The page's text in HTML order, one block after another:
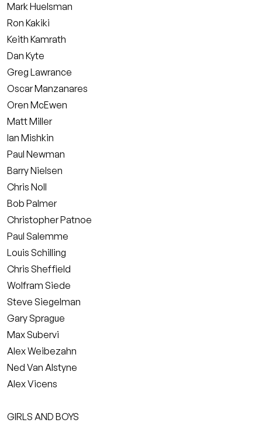
Mark Huelsman
Ron Kakiki
Keith Kamrath
Dan Kyte
Greg Lawrance
Oscar Manzanares
Oren McEwen
Matt Miller
Ian Mishkin
Paul Newman
Barry Nielsen
Chris Noll
Bob Palmer
Christopher Patnoe
Paul Salemme
Louis Schilling
Chris Sheffield
Wolfram Siede
Steve Siegelman
Gary Sprague
Max Subervi
Alex Weibezahn
Ned Van Alstyne
Alex Vicens
GIRLS AND BOYS